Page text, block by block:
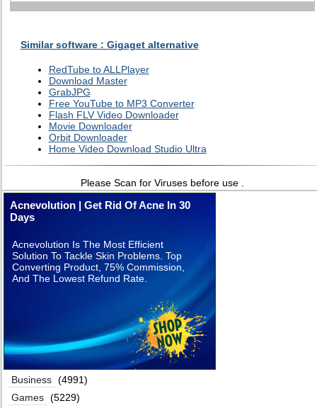
Similar software : Gigaget alternative
RedTube to ALLPlayer
Download Master
GrabJPG
Free YouTube to MP3 Converter
Flash FLV Video Downloader
Movie Downloader
Orbit Downloader
Home Video Download Studio Ultra
Please Scan for Viruses before use .
Acnevolution | Get Rid Of Acne In 30
Days
Acnevolution Is The Most Efficient
Solution To Tackle Skin Problems. Top
Converting Product, 75% Commission,
And The Lowest Refund Rate.
Business (4991)
Games (5229)